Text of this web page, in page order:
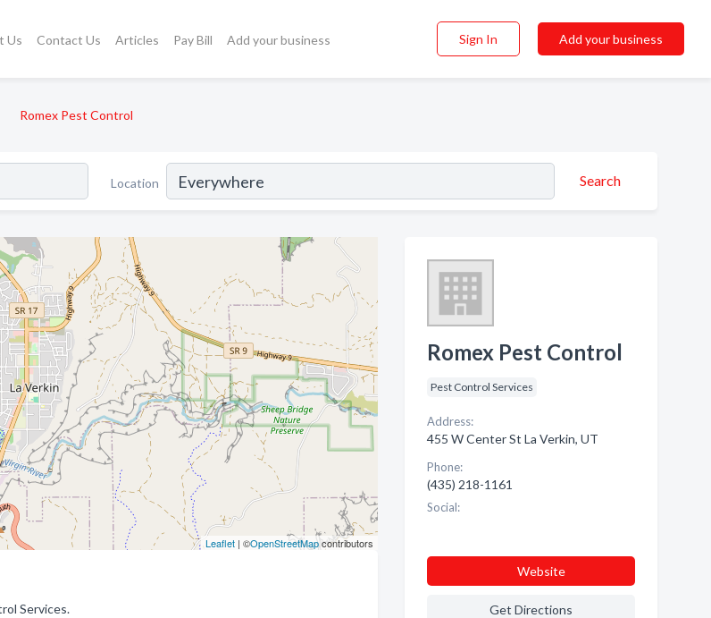
Us Contact Us Articles Pay Bill Add your business Sign In Add your business
Romex Pest Control
Location Search
Leaflet| ©OpenStreetMapcontributors
Services.
Romex Pest Control
Pest Control Services
Address:
455 W Center St La Verkin, UT
Phone:
(435) 218-1161
Social:
Website
Get Directions